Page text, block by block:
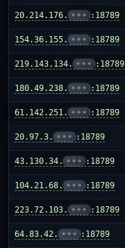
20.214.176. ••• :18789
154.36.155. ••• :18789
219.143.134. ••• :18789
180.49.238. ••• :18789
61.142.251. ••• :18789
20.97.3. ••• :18789
43.130.34. ••• :18789
104.21.68. ••• :18789
223.72.103. ••• :18789
64.83.42. ••• :18789